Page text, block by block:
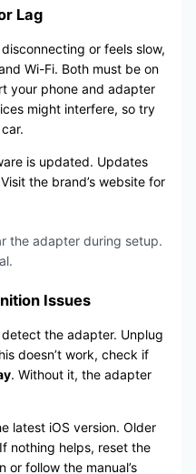
Lag
or feels slow,
Wi-Fi. Both must be on
your phone and adapter
might interfere, so try
is updated. Updates
the brand’s website for
the adapter during setup.
Issues
the adapter. Unplug
doesn’t work, check if
. Without it, the adapter
latest iOS version. Older
nothing helps, reset the
follow the manual’s